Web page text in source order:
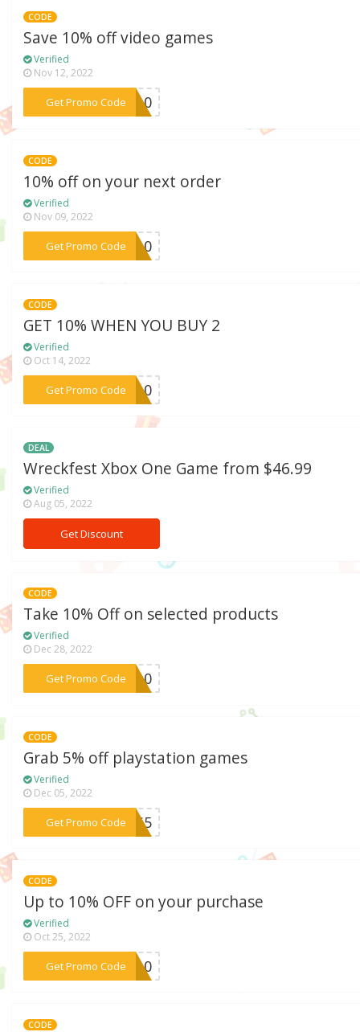
CODE
Save 10% off video games
Verified
Nov 12, 2022
Get Promo Code
***me10
CODE
10% off on your next order
Verified
Nov 09, 2022
Get Promo Code
***CT10
CODE
GET 10% WHEN YOU BUY 2
Verified
Oct 14, 2022
Get Promo Code
***TC10
DEAL
Wreckfest Xbox One Game from $46.99
Verified
Aug 05, 2022
Get Discount
CODE
Take 10% Off on selected products
Verified
Dec 28, 2022
Get Promo Code
***KE10
CODE
Grab 5% off playstation games
Verified
Dec 05, 2022
Get Promo Code***PS5
CODE
Up to 10% OFF on your purchase
Verified
Oct 25, 2022
Get Promo Code
***EB10
CODE